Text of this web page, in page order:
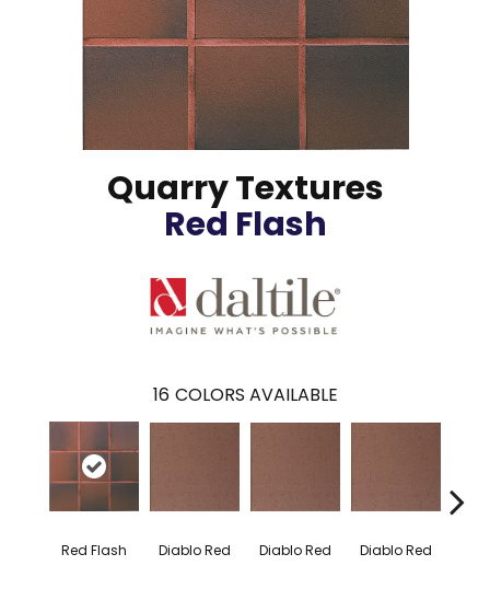
Quarry Textures
Red Flash
16 COLORS AVAILABLE
Red Flash Diablo Red Diablo Red Diablo Red